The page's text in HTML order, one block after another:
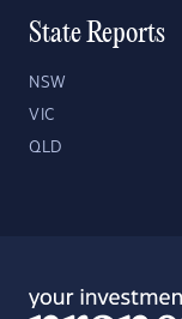
State Reports
NSW
VIC
QLD